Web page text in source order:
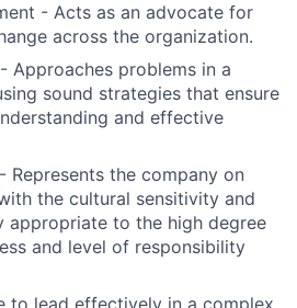
- Acts as an advocate for
across the organization.
Approaches problems in a
sound strategies that ensure
and effective
Represents the company on
the cultural sensitivity and
appropriate to the high degree
and level of responsibility
to lead effectively in a complex